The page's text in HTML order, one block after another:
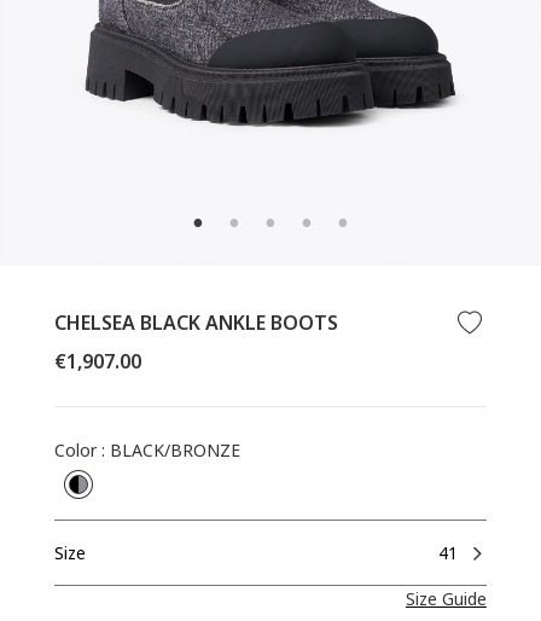
(ESC)CHELSEA BLACK ANKLE BOOTS
Regular
€1,907.00
Color: BLACK/BRONZE
Size
41
Size Guide